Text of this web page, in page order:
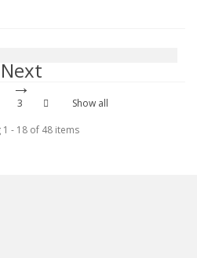
Next
3
Show all
1 - 18 of 48 items